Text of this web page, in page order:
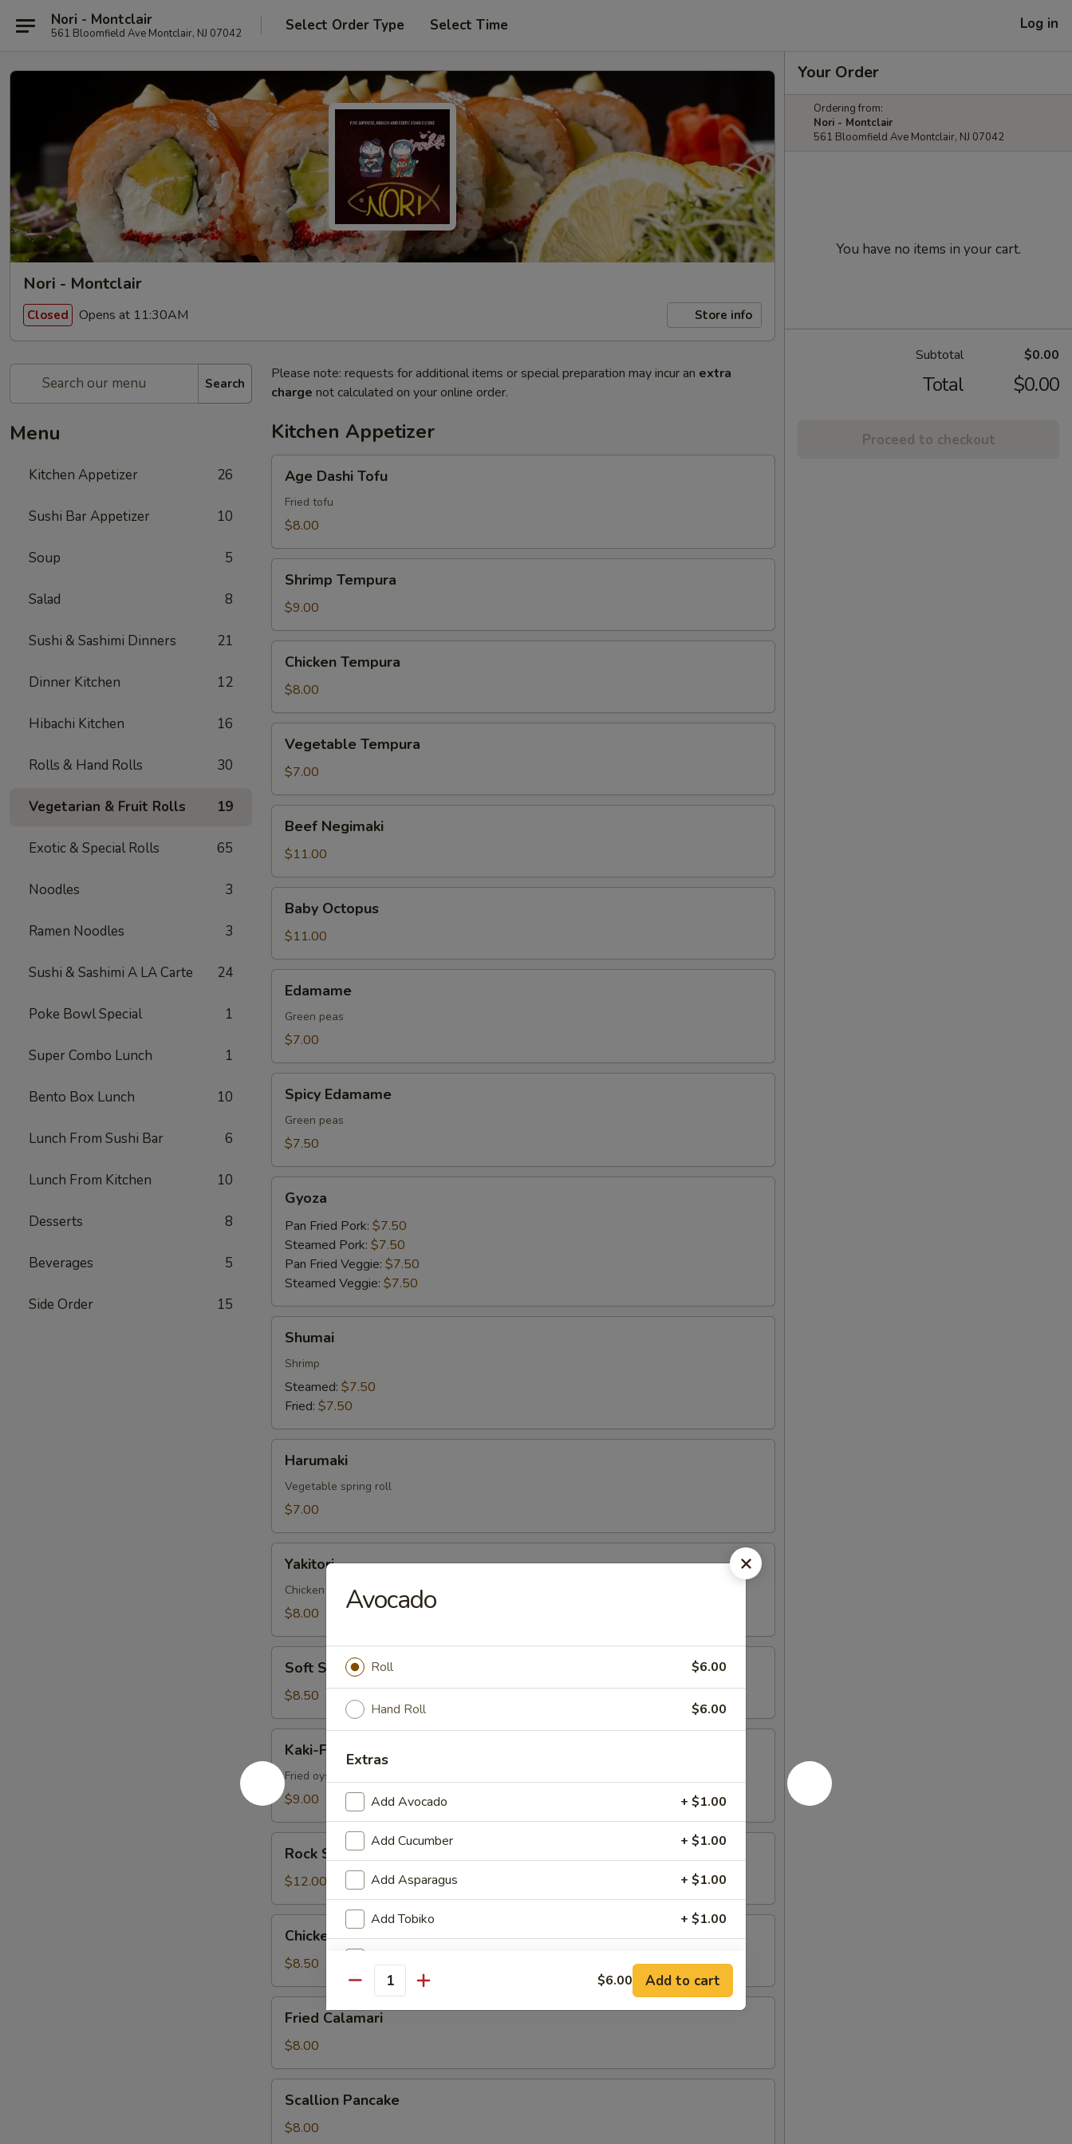
Nori - Montclair
561 Bloomfield Ave Montclair, NJ 07042 Select Order Type Select Time Log in
Nori - Montclair
Closed Opens at 11:30AM Store info
Search
Menu
Kitchen Appetizer 26
Sushi Bar Appetizer 10
Soup 5
Salad 8
Sushi & Sashimi Dinners 21
Dinner Kitchen 12
Hibachi Kitchen 16
Rolls & Hand Rolls 30
Vegetarian & Fruit Rolls 19
Exotic & Special Rolls 65
Noodles 3
Ramen Noodles 3
Sushi & Sashimi A LA Carte 24
Poke Bowl Special 1
Super Combo Lunch 1
Bento Box Lunch 10
Lunch From Sushi Bar 6
Lunch From Kitchen 10
Desserts 8
Beverages 5
Side Order 15
Please note: requests for additional items or special preparation may incur an extra
charge not calculated on your online order.
Kitchen Appetizer
Dashi
Tofu
Age Dashi Tofu
Fried tofu
$8.00
Tempura
Shrimp Tempura
$9.00
Tempura
Chicken Tempura
$8.00
Tempura
Vegetable Tempura
$7.00
Negimaki
Beef Negimaki
$11.00
Octopus
Baby Octopus
$11.00
Edamame
Green peas
$7.00
Edamame
Spicy Edamame
Green peas
$7.50
Gyoza
Pan Fried Pork: $7.50
Steamed Pork: $7.50
Pan Fried Veggie: $7.50
Steamed Veggie: $7.50
Shumai
Shrimp
Steamed: $7.50
Fried: $7.50
Harumaki
Vegetable spring roll
$7.00
Yakitori
Chicken skewer
$8.00
Shell
Crab
Soft Shell Crab
$8.50
Furai
Kaki-Furai
Fried oyster
$9.00
Shrimp
Rock Shrimp
$12.00
Lettuce
Wrap
Chicken Lettuce Wrap
$8.50
Calamari
Fried Calamari
$8.00
Pancake
Scallion Pancake
$8.00
Your Order
Ordering from:
Nori - Montclair
561 Bloomfield Ave Montclair, NJ 07042
You have no items in your cart.
Subtotal $0.00
Total $0.00
Proceed to checkout
Avocado
Roll $6.00
Hand Roll $6.00
Extras
Add Avocado + $1.00
Add Cucumber + $1.00
Add Asparagus + $1.00
Add Tobiko + $1.00
Add Cream Chess + $1.50
Add Crunch + $0.50
Quantity $6.00 Add to cart